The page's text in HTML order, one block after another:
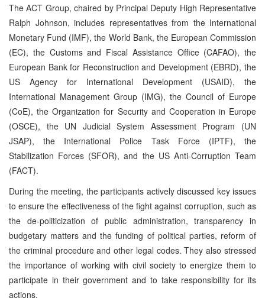
The ACT Group, chaired by Principal Deputy High Representative
Ralph Johnson, includes representatives from the International
Monetary Fund (IMF), the World Bank, the European Commission
(EC), the Customs and Fiscal Assistance Office (CAFAO), the
European Bank for Reconstruction and Development (EBRD), the
US Agency for International Development (USAID), the
International Management Group (IMG), the Council of Europe
(CoE), the Organization for Security and Cooperation in Europe
(OSCE), the UN Judicial System Assessment Program (UN
JSAP), the International Police Task Force (IPTF), the
Stabilization Forces (SFOR), and the US Anti-Corruption Team
(FACT).
During the meeting, the participants actively discussed key issues
to ensure the effectiveness of the fight against corruption, such as
the de-politicization of public administration, transparency in
budgetary matters and the funding of political parties, reform of
the criminal procedure and other legal codes. They also stressed
the importance of working with civil society to energize them to
participate in their government and to take responsibility for its
actions.